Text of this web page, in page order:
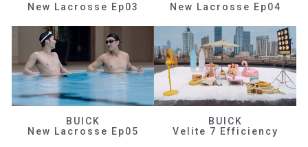
New Lacrosse Ep03
New Lacrosse Ep04
BUICK
New Lacrosse Ep05
BUICK
Velite 7 Efficiency